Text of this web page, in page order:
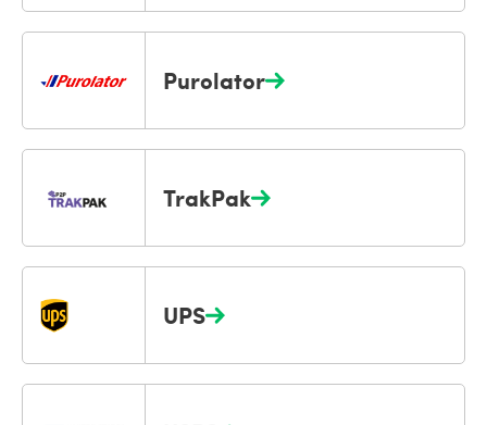
Purolator
TrakPak
UPS